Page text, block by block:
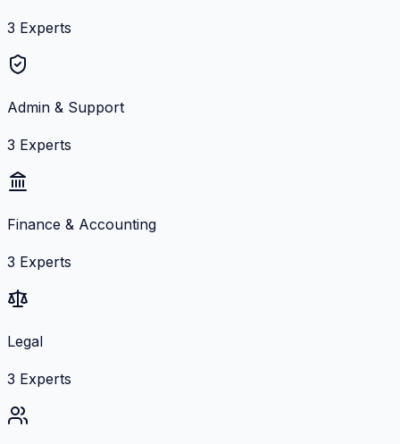
3 Experts
Admin & Support
3 Experts
Finance & Accounting
3 Experts
Legal
3 Experts